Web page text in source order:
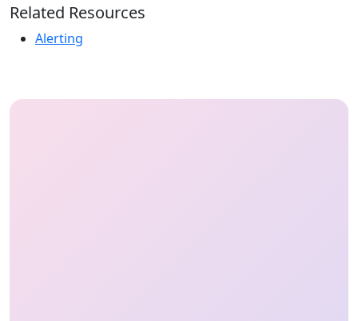
Related Resources
Alerting